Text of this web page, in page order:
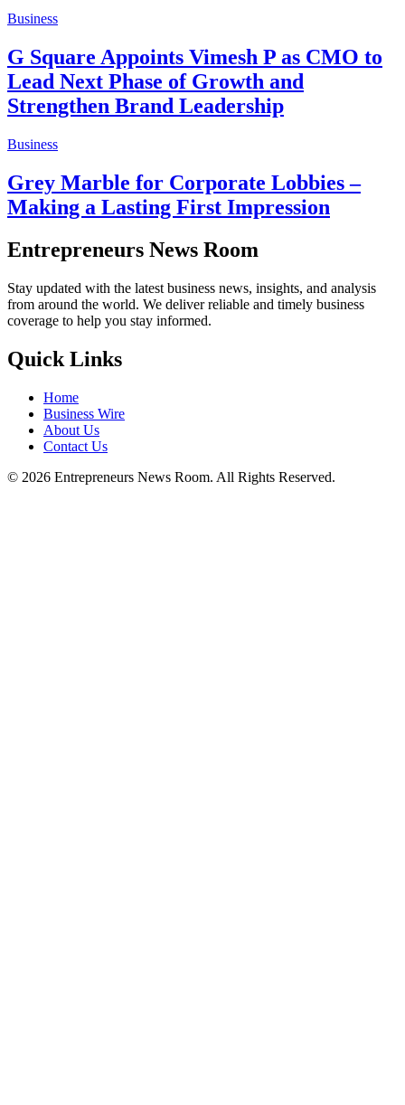
Business
G Square Appoints Vimesh P as CMO to
Lead Next Phase of Growth and
Strengthen Brand Leadership
Business
Grey Marble for Corporate Lobbies –
Making a Lasting First Impression
Entrepreneurs News Room
Stay updated with the latest business news, insights, and analysis
from around the world. We deliver reliable and timely business
coverage to help you stay informed.
Quick Links
Home
Business Wire
About Us
Contact Us
© 2026 Entrepreneurs News Room. All Rights Reserved.